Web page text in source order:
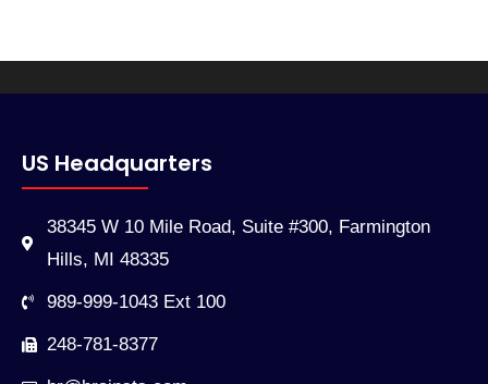
US Headquarters
38345 W 10 Mile Road, Suite #300, Farmington
Hills, MI 48335
989-999-1043 Ext 100
248-781-8377